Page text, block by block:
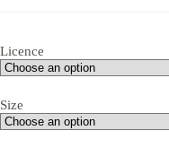
Licence
Size